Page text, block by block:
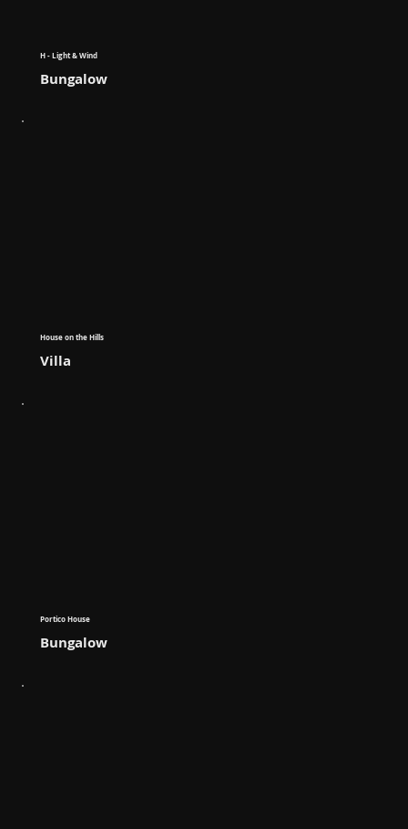
H - Light & Wind
Bungalow
House on the Hills
Villa
Portico House
Bungalow